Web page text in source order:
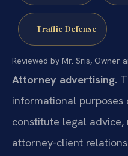
Traffic Defense
Reviewed by Mr. Sris, Owner
Attorney advertising.
informational
constitute legal
attorney-client